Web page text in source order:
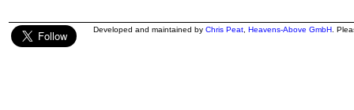
Developed and maintained by Chris Peat Heavens-Above GmbH .